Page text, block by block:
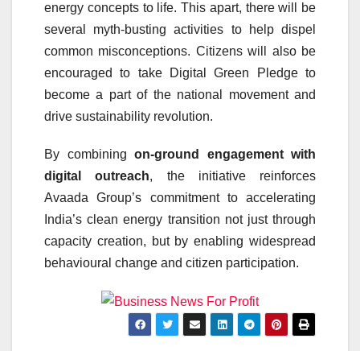
energy concepts to life. This apart, there will be
several myth-busting activities to help dispel
common misconceptions. Citizens will also be
encouraged to take Digital Green Pledge to
become a part of the national movement and
drive sustainability revolution.
By combining on-ground engagement with
digital outreach, the initiative reinforces
Avaada Group’s commitment to accelerating
India’s clean energy transition not just through
capacity creation, but by enabling widespread
behavioural change and citizen participation.